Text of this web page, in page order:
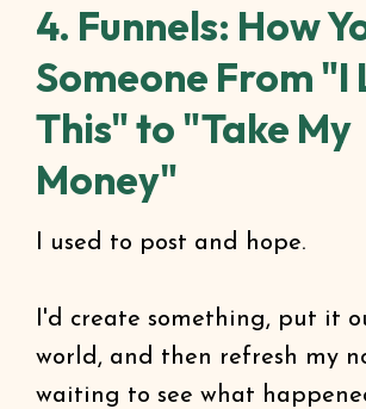
4. Funnels: How
Someone From "I
This" to "Take My
Money"
I used to post and hope.
I'd create something, put it
world, and then refresh my
waiting to see what